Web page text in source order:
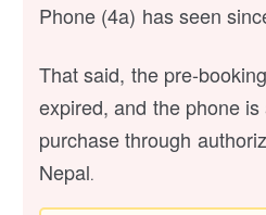
Phone (4a) has seen
That said, the pre-
expired, and the phone
purchase through
Nepal.